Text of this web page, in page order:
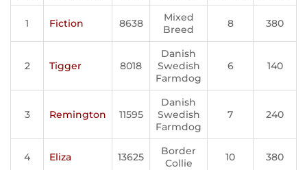
1 Fiction 8638
Mixed
Breed
8 380
2 Tigger 8018
Danish
Swedish
Farmdog
6 140
3 Remington 11595
Danish
Swedish
Farmdog
7 240
4 Eliza 13625
Border
Collie
10 380